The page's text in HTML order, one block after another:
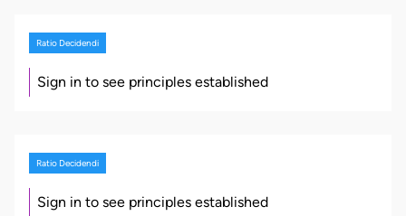
Ratio Decidendi
Sign in to see principles established
Ratio Decidendi
Sign in to see principles established